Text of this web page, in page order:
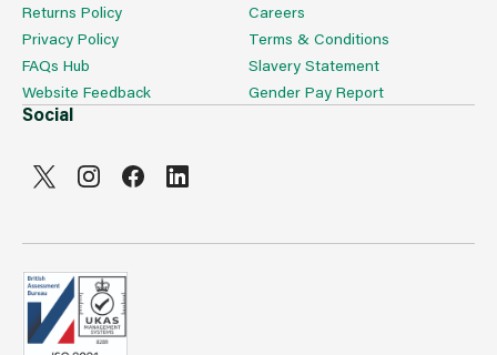
Returns Policy
Privacy Policy
FAQs Hub
Website Feedback
Careers
Terms & Conditions
Slavery Statement
Gender Pay Report
Social